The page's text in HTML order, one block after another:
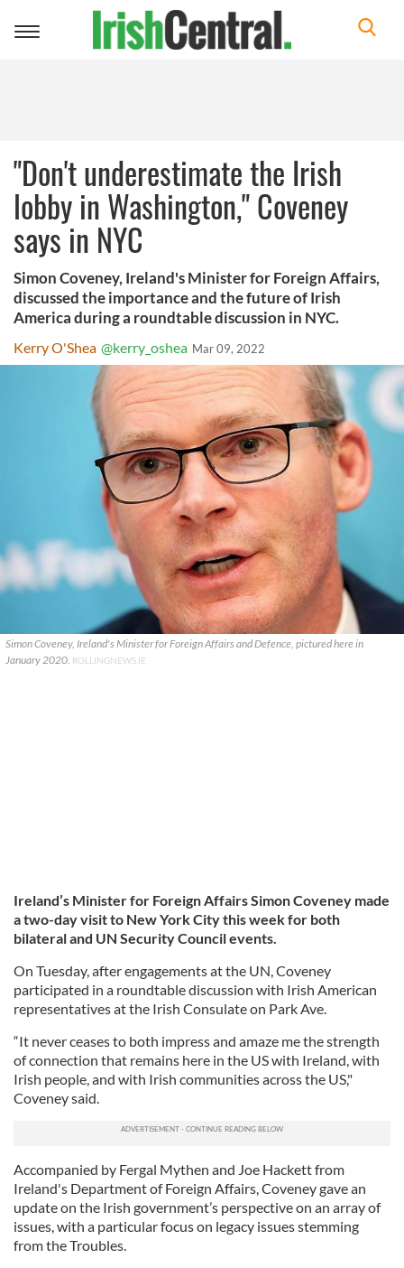
Toggle
"Don't underestimate the Irish
lobby in Washington," Coveney
says in NYC
Simon Coveney, Ireland's Minister for Foreign Affairs,
discussed the importance and the future of Irish
America during a roundtable discussion in NYC.
Kerry O'Shea @kerry_oshea Mar 09, 2022
Simon Coveney, Ireland's Minister for Foreign Affairs and Defence, pictured here in
January 2020. ROLLINGNEWS.IE
Ireland’s Minister for Foreign Affairs Simon Coveney made
a two-day visit to New York City this week for both
bilateral and UN Security Council events.
On Tuesday, after engagements at the UN, Coveney
participated in a roundtable discussion with Irish American
representatives at the Irish Consulate on Park Ave.
“It never ceases to both impress and amaze me the strength
of connection that remains here in the US with Ireland, with
Irish people, and with Irish communities across the US,"
Coveney said.
Accompanied by Fergal Mythen and Joe Hackett from
Ireland's Department of Foreign Affairs, Coveney gave an
update on the Irish government’s perspective on an array of
issues, with a particular focus on legacy issues stemming
from the Troubles.